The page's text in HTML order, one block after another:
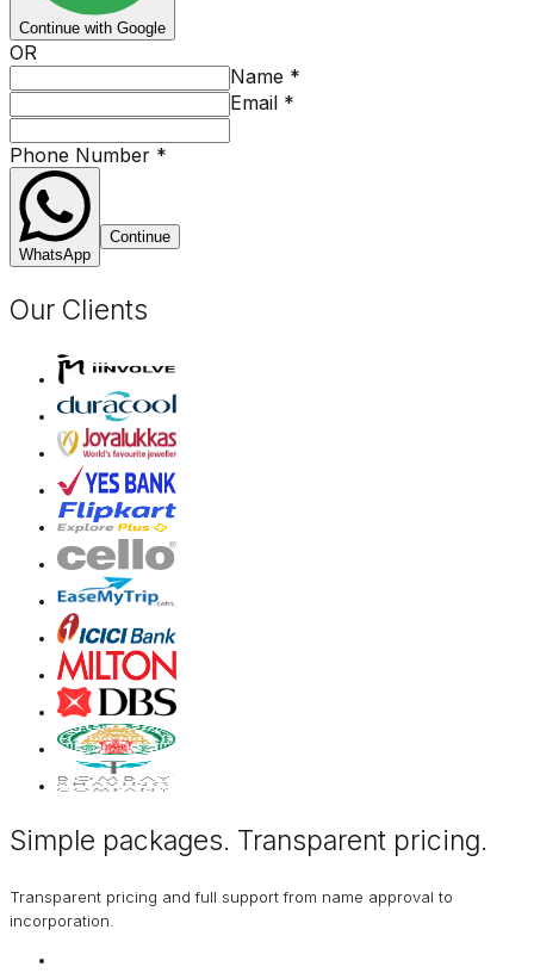
Continue with Google
OR
Name *
Email *
Phone Number *
WhatsApp
Continue
Our Clients
Simple packages. Transparent pricing.
Transparent pricing and full support from name approval to
incorporation.